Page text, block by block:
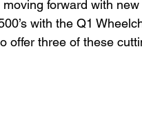
forward with
with the Q1
offer three of these